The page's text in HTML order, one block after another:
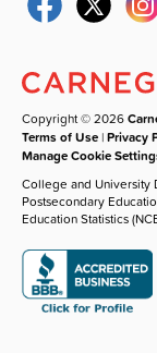
Copyright © 2026
Terms of Use |Privacy
Manage Cookie
College and University
Postsecondary
Education Statistics